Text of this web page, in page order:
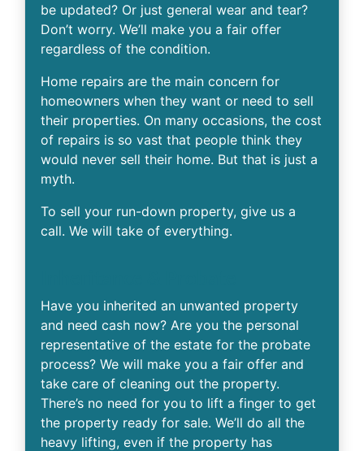
be updated? Or just general wear and tear?
Don’t worry. We’ll make you a fair offer
regardless of the condition.
Home repairs are the main concern for
homeowners when they want or need to sell
their properties. On many occasions, the cost
of repairs is so vast that people think they
would never sell their home. But that is just a
myth.
To sell your run-down property, give us a
call. We will take of everything.
Have you inherited an unwanted property
and need cash now? Are you the personal
representative of the estate for the probate
process? We will make you a fair offer and
take care of cleaning out the property.
There’s no need for you to lift a finger to get
the property ready for sale. We’ll do all the
heavy lifting, even if the property has